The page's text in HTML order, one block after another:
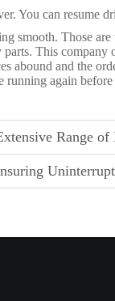
You can resume
smooth. Those
This company
abound and the
running again
Range